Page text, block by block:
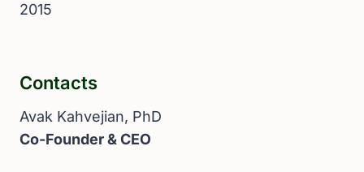
2015
Contacts
Avak Kahvejian, PhD
Co-Founder & CEO